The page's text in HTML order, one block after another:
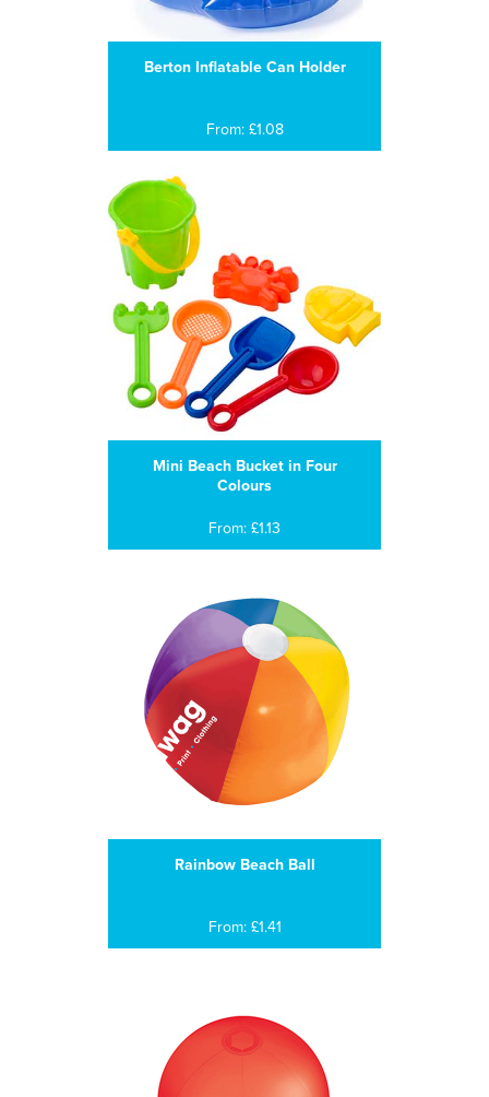
Berton Inflatable Can Holder
From: £1.08
Mini Beach Bucket in Four
Colours
From: £1.13
Rainbow Beach Ball
From: £1.41